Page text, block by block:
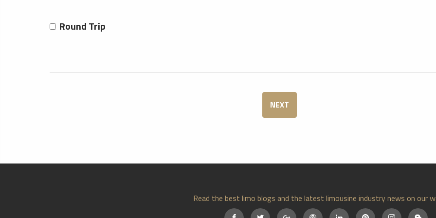
Round Trip
NEXT
Read the best limo blogs and the latest limousine industry news on our